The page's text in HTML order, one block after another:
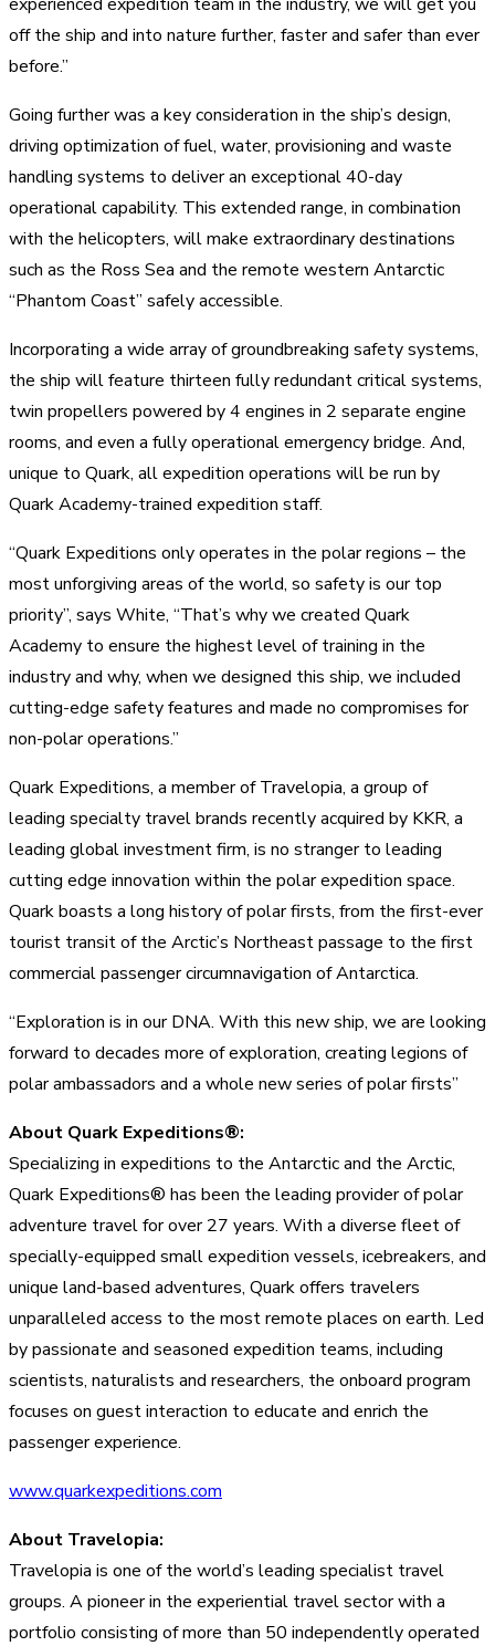
off the ship and into nature further, faster and safer than ever
before.”
Going further was a key consideration in the ship’s design,
driving optimization of fuel, water, provisioning and waste
handling systems to deliver an exceptional 40-day
operational capability. This extended range, in combination
with the helicopters, will make extraordinary destinations
such as the Ross Sea and the remote western Antarctic
“Phantom Coast” safely accessible.
Incorporating a wide array of groundbreaking safety systems,
the ship will feature thirteen fully redundant critical systems,
twin propellers powered by 4 engines in 2 separate engine
rooms, and even a fully operational emergency bridge. And,
unique to Quark, all expedition operations will be run by
Quark Academy-trained expedition staff.
“Quark Expeditions only operates in the polar regions – the
most unforgiving areas of the world, so safety is our top
priority”, says White, “That’s why we created Quark
Academy to ensure the highest level of training in the
industry and why, when we designed this ship, we included
cutting-edge safety features and made no compromises for
non-polar operations.”
Quark Expeditions, a member of Travelopia, a group of
leading specialty travel brands recently acquired by KKR, a
leading global investment firm, is no stranger to leading
cutting edge innovation within the polar expedition space.
Quark boasts a long history of polar firsts, from the first-ever
tourist transit of the Arctic’s Northeast passage to the first
commercial passenger circumnavigation of Antarctica.
“Exploration is in our DNA. With this new ship, we are looking
forward to decades more of exploration, creating legions of
polar ambassadors and a whole new series of polar firsts”
About Quark Expeditions®:
Specializing in expeditions to the Antarctic and the Arctic,
Quark Expeditions® has been the leading provider of polar
adventure travel for over 27 years. With a diverse fleet of
specially-equipped small expedition vessels, icebreakers, and
unique land-based adventures, Quark offers travelers
unparalleled access to the most remote places on earth. Led
by passionate and seasoned expedition teams, including
scientists, naturalists and researchers, the onboard program
focuses on guest interaction to educate and enrich the
passenger experience.
www.quarkexpeditions.com
About Travelopia:
Travelopia is one of the world’s leading specialist travel
groups. A pioneer in the experiential travel sector with a
portfolio consisting of more than 50 independently operated